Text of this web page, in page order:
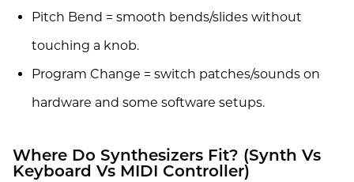
Pitch Bend = smooth bends/slides without
touching a knob.
Program Change = switch patches/sounds on
hardware and some software setups.
Where Do Synthesizers Fit? (Synth Vs
Keyboard Vs MIDI Controller)